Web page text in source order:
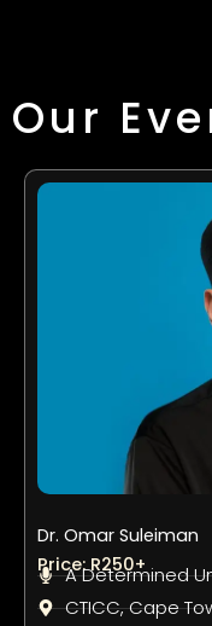
Our
Dr. Omar Suleiman
Price: R250+
A Determined
CTICC, Cape